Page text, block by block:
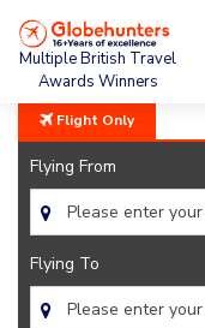
Multiple British Travel
Awards Winners
Home City Guide
Flight Only
Flying From
Flying To